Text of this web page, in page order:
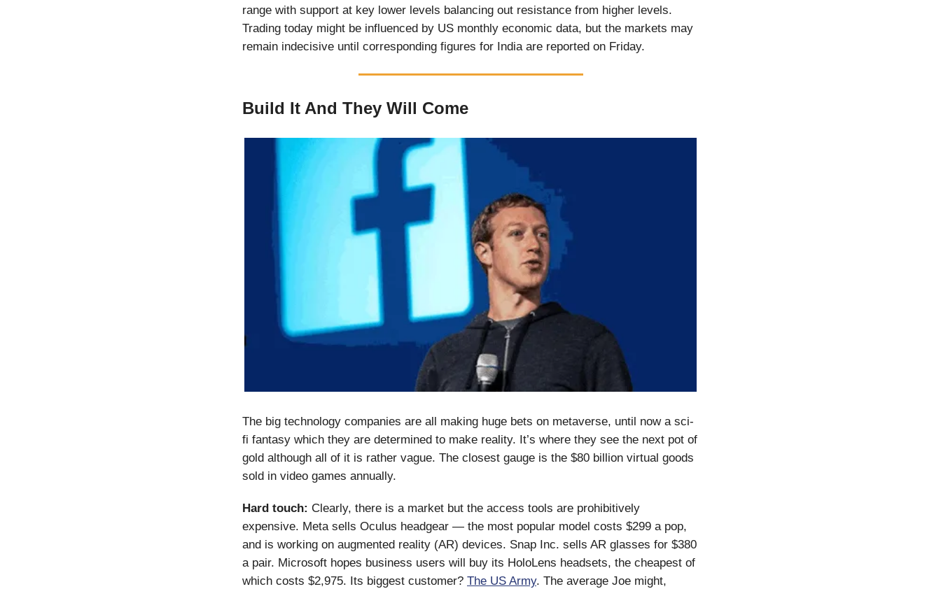
range with support at key lower levels balancing out resistance from higher levels.
Trading today might be influenced by US monthly economic data, but the markets may
remain indecisive until corresponding figures for India are reported on Friday.
Build It And They Will Come
The big technology companies are all making huge bets on metaverse, until now a sci-
fi fantasy which they are determined to make reality. It’s where they see the next pot of
gold although all of it is rather vague. The closest gauge is the $80 billion virtual goods
sold in video games annually.
Hard touch: Clearly, there is a market but the access tools are prohibitively
expensive. Meta sells Oculus headgear — the most popular model costs $299 a pop,
and is working on augmented reality (AR) devices. Snap Inc. sells AR glasses for $380
a pair. Microsoft hopes business users will buy its HoloLens headsets, the cheapest of
which costs $2,975. Its biggest customer? The US Army. The average Joe might,